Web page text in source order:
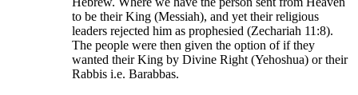
to be their King (Messiah), and yet their religious
leaders rejected him as prophesied (Zechariah 11:8).
The people were then given the option of if they
wanted their King by Divine Right (Yehoshua) or their
Rabbis i.e. Barabbas.